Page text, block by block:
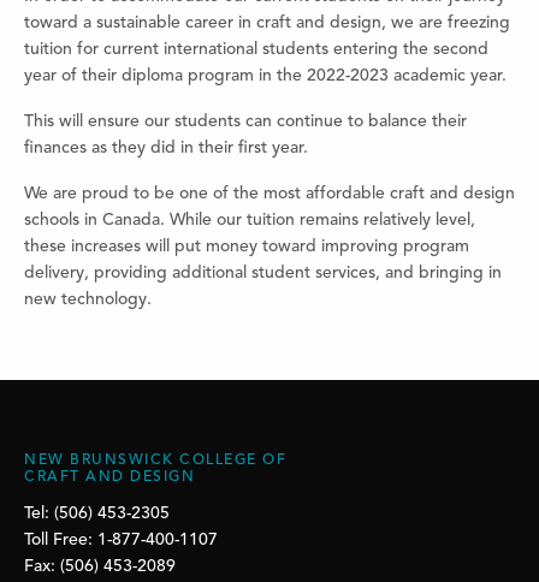
toward a sustainable career in craft and design, we are freezing
tuition for current international students entering the second
year of their diploma program in the 2022-2023 academic year.
This will ensure our students can continue to balance their
finances as they did in their first year.
We are proud to be one of the most affordable craft and design
schools in Canada. While our tuition remains relatively level,
these increases will put money toward improving program
delivery, providing additional student services, and bringing in
new technology.
NEW BRUNSWICK COLLEGE OF
CRAFT AND DESIGN
Tel: (506) 453-2305
Toll Free: 1-877-400-1107
Fax: (506) 453-2089